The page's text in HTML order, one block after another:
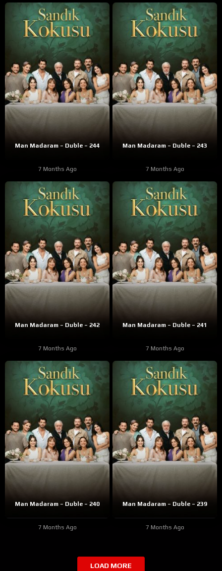
Man Madaram – Duble – 244
7 Months Ago
Man Madaram – Duble – 243
7 Months Ago
Man Madaram – Duble – 242
7 Months Ago
Man Madaram – Duble – 241
7 Months Ago
Man Madaram – Duble – 240
7 Months Ago
Man Madaram – Duble – 239
7 Months Ago
LOAD MORE